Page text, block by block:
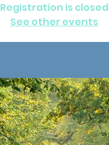
Registration is closed
See other events